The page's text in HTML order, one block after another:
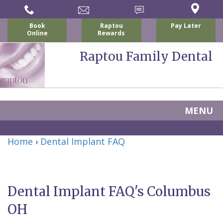
Book
Online
Raptou
Rewards
Pay Later
Raptou Family Dental
MENU
About
Nicholas
For
Home › Dental Implant FAQ
Dental Implant FAQ's Columbus
OH